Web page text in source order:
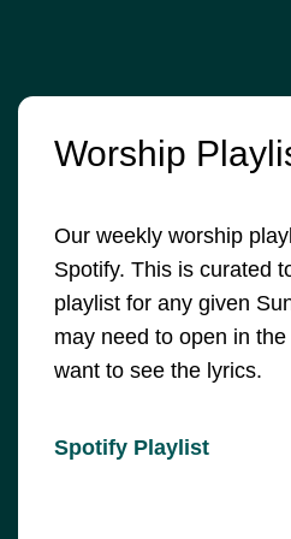
Worship
Our weekly worship
Spotify. This is curated
playlist for any given
may need to open in
want to see the lyrics.
Spotify Playlist